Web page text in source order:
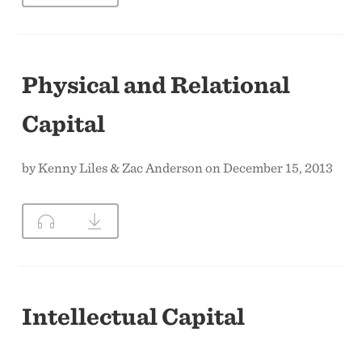
Physical and Relational
Capital
by Kenny Liles & Zac Anderson on December 15, 2013
Intellectual Capital